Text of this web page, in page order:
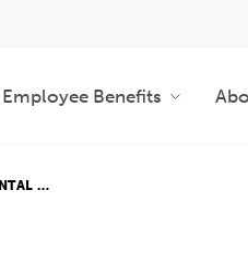
Employee Benefits
…